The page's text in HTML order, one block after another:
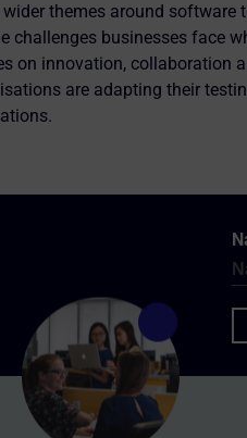
themes around
challenges businesses face
on innovation, collaboration
are adapting their